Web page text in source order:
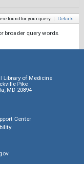
found for your query. | Details
broader query words.
Library of Medicine
Pike
MD 20894
Center